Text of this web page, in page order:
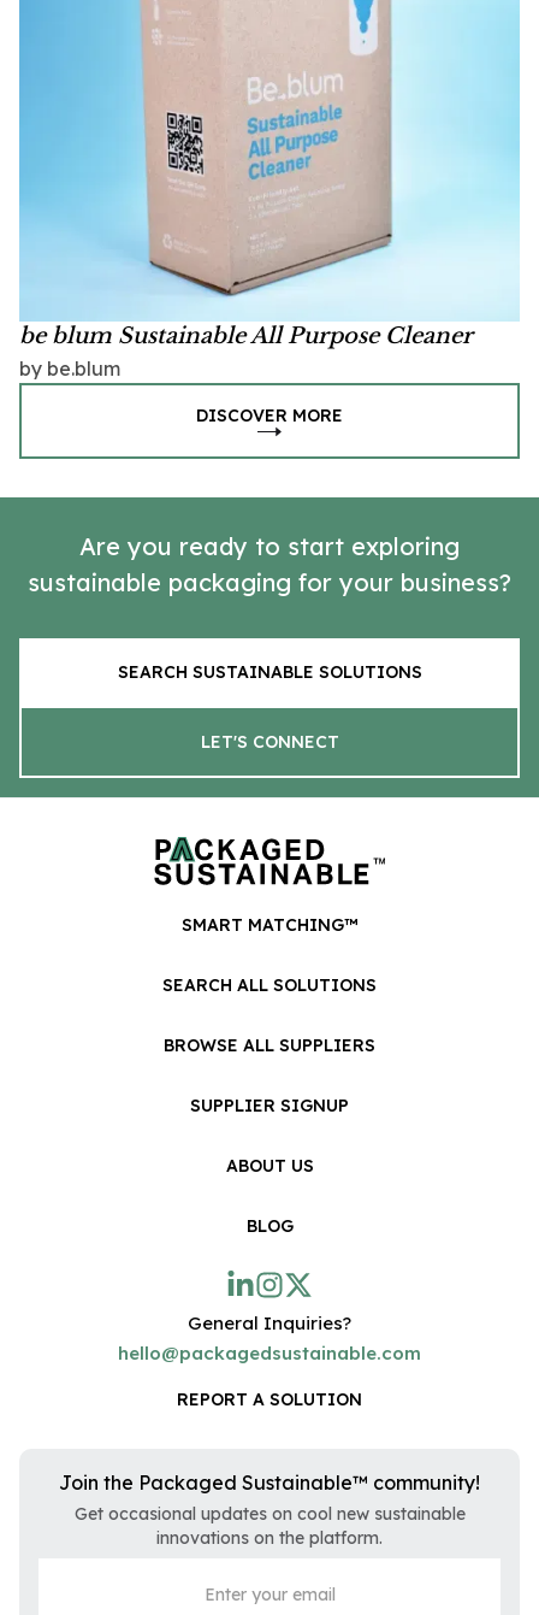
be blum Sustainable All Purpose Cleaner
by be.blum
DISCOVER MORE
Are you ready to start exploring
sustainable packaging for your business?
SEARCH SUSTAINABLE SOLUTIONS
LET'S CONNECT
SMART MATCHING™
SEARCH ALL SOLUTIONS
BROWSE ALL SUPPLIERS
SUPPLIER SIGNUP
ABOUT US
BLOG
General Inquiries?
hello@packagedsustainable.com
REPORT A SOLUTION
Join the Packaged Sustainable™ community!
Get occasional updates on cool new sustainable
innovations on the platform.